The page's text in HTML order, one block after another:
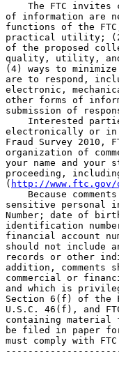
The FTC invites
of information are
functions of the
practical utility; (2)
of the proposed
quality, utility,
(4) ways to
are to respond,
electronic,
other forms of
submission of
Interested
electronically or in
Fraud Survey
organization of
your name and
proceeding,
( http://www.ftc.gov/
Because
sensitive personal
Number; date of
identification
financial account
should not include
records or other
addition,
commercial or
and which is
Section 6(f) of the
U.S.C. 46(f), and
containing material
be filed in paper
must comply with